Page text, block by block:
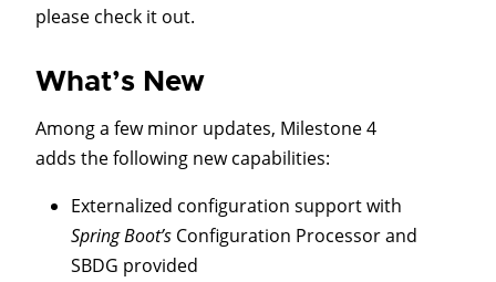
please check it out.
What’s New
Among a few minor updates, Milestone 4
adds the following new capabilities:
Externalized configuration support with
Spring Boot’s Configuration Processor and
SBDG provided